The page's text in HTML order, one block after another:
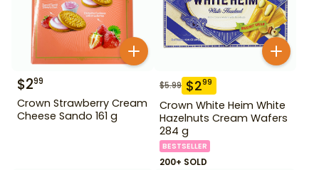
$299
Crown Strawberry Cream
Cheese Sando 161 g
$5.99 $299
Crown White Heim White
Hazelnuts Cream Wafers
284 g
BESTSELLER
200+ SOLD